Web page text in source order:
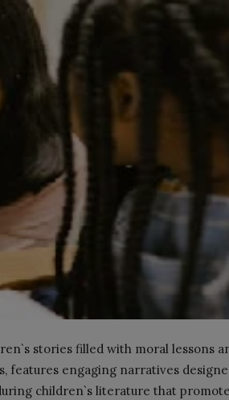
stories filled with moral lessons
features engaging narratives
children`s literature that